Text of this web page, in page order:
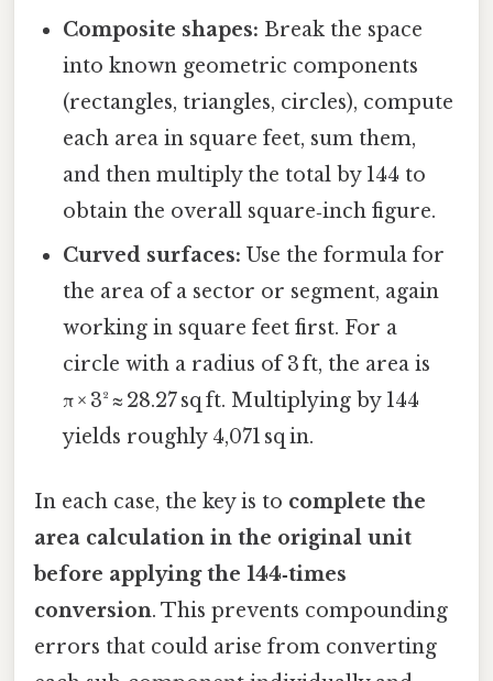
Composite shapes: Break the space
into known geometric components
(rectangles, triangles, circles), compute
each area in square feet, sum them,
and then multiply the total by 144 to
obtain the overall square‑inch figure.
Curved surfaces: Use the formula for
the area of a sector or segment, again
working in square feet first. For a
circle with a radius of 3 ft, the area is
π × 3² ≈ 28.27 sq ft. Multiplying by 144
yields roughly 4,071 sq in.
In each case, the key is to complete the
area calculation in the original unit
before applying the 144‑times
conversion. This prevents compounding
errors that could arise from converting